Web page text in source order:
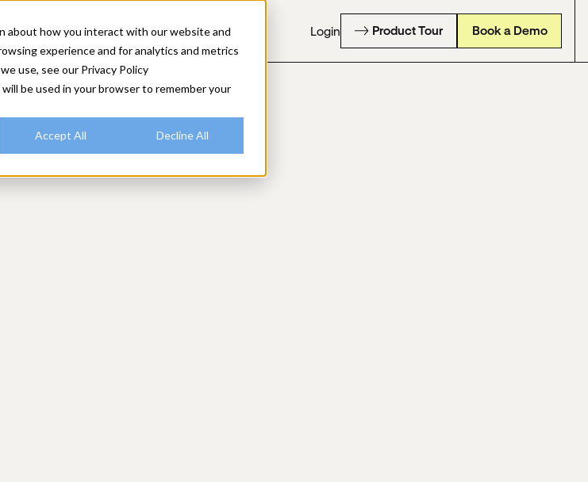
about how you interact with our website and
experience and for analytics and metrics
use, see our Privacy Policy
be used in your browser to remember your
Accept All Decline All
CustomersPlans Login Product Tour Book a Demo